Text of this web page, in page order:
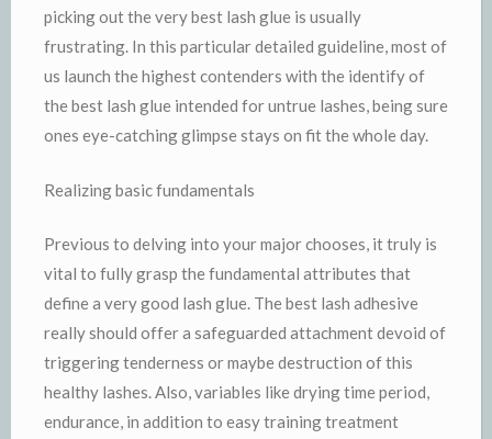
picking out the very best lash glue is usually
frustrating. In this particular detailed guideline, most of
us launch the highest contenders with the identify of
the best lash glue intended for untrue lashes, being sure
ones eye-catching glimpse stays on fit the whole day.
Realizing basic fundamentals
Previous to delving into your major chooses, it truly is
vital to fully grasp the fundamental attributes that
define a very good lash glue. The best lash adhesive
really should offer a safeguarded attachment devoid of
triggering tenderness or maybe destruction of this
healthy lashes. Also, variables like drying time period,
endurance, in addition to easy training treatment